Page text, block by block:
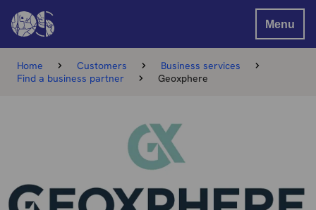
Menu
Home Customers
Business services
Find a business partner
Geoxphere